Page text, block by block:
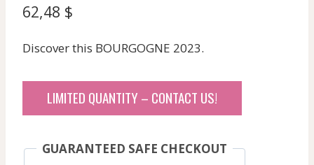
62,48 $
Discover this BOURGOGNE 2023.
LIMITED QUANTITY – CONTACT US!
GUARANTEED SAFE CHECKOUT